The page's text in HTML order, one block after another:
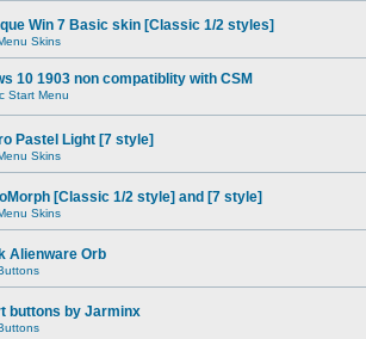
Win 7 Basic skin [Classic 1/2 styles]
Skins
10 1903 non compatiblity with CSM
Start Menu
Pastel Light [7 style]
Skins
[Classic 1/2 style] and [7 style]
Skins
Alienware Orb
buttons by Jarminx